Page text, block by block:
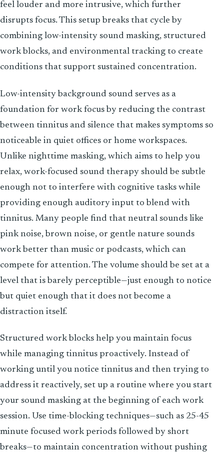
feel louder and more intrusive, which further
disrupts focus. This setup breaks that cycle by
combining low-intensity sound masking, structured
work blocks, and environmental tracking to create
conditions that support sustained concentration.
Low-intensity background sound serves as a
foundation for work focus by reducing the contrast
between tinnitus and silence that makes symptoms so
noticeable in quiet offices or home workspaces.
Unlike nighttime masking, which aims to help you
relax, work-focused sound therapy should be subtle
enough not to interfere with cognitive tasks while
providing enough auditory input to blend with
tinnitus. Many people find that neutral sounds like
pink noise, brown noise, or gentle nature sounds
work better than music or podcasts, which can
compete for attention. The volume should be set at a
level that is barely perceptible—just enough to notice
but quiet enough that it does not become a
distraction itself.
Structured work blocks help you maintain focus
while managing tinnitus proactively. Instead of
working until you notice tinnitus and then trying to
address it reactively, set up a routine where you start
your sound masking at the beginning of each work
session. Use time-blocking techniques—such as 25-45
minute focused work periods followed by short
breaks—to maintain concentration without pushing